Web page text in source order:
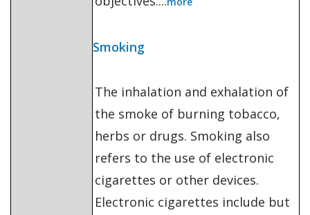
Smoking
The inhalation and exhalation of
the smoke of burning tobacco,
herbs or drugs. Smoking also
refers to the use of electronic
cigarettes or other devices.
Electronic cigarettes include but